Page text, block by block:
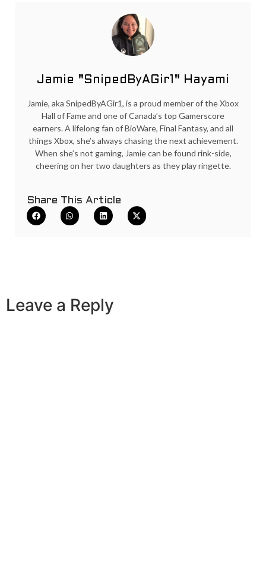
Jamie "SnipedByAGir1" Hayami
Jamie, aka SnipedByAGir1, is a proud member of the Xbox
Hall of Fame and one of Canada’s top Gamerscore
earners. A lifelong fan of BioWare, Final Fantasy, and all
things Xbox, she’s always chasing the next achievement.
When she’s not gaming, Jamie can be found rink-side,
cheering on her two daughters as they play ringette.
Share This Article
Leave a Reply